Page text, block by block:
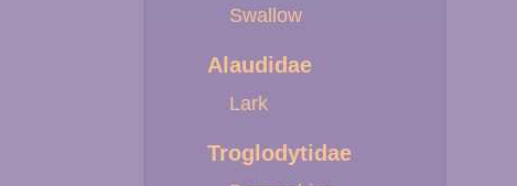
Swallow
Alaudidae
Lark
Troglodytidae